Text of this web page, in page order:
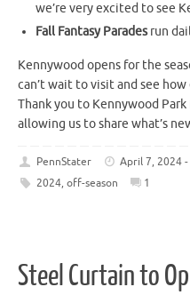
we’re very excited to see
Fall Fantasy Paradesrun
Kennywood opens for the
can’t wait to visit and see
Thank you to Kennywood
allowing us to share what’s
PennStater April 7, 2024
2024, off-season 1
Steel Curtain to